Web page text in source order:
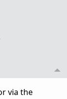
via the